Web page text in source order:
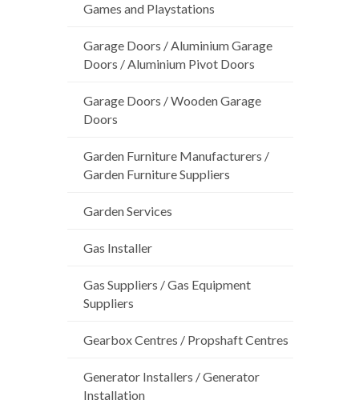
Games and Playstations
Garage Doors / Aluminium Garage
Doors / Aluminium Pivot Doors
Garage Doors / Wooden Garage
Doors
Garden Furniture Manufacturers /
Garden Furniture Suppliers
Garden Services
Gas Installer
Gas Suppliers / Gas Equipment
Suppliers
Gearbox Centres / Propshaft Centres
Generator Installers / Generator
Installation